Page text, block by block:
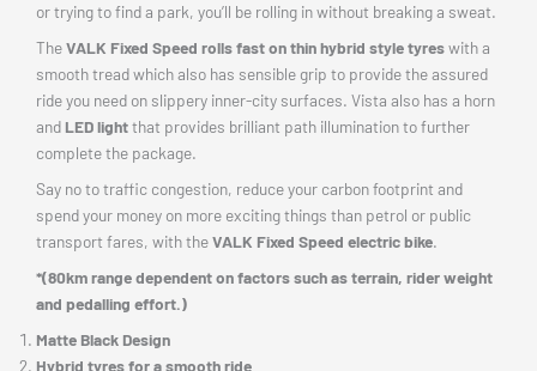
or trying to find a park, you’ll be rolling in without breaking a sweat.
TheVALK Fixed Speed rolls fast on thin hybrid style tyreswith a
smooth tread which also has sensible grip to provide the assured
ride you need on slippery inner-city surfaces. Vista also has a horn
and LED lightthat provides brilliant path illumination to further
complete the package.
Say no to traffic congestion, reduce your carbon footprint and
spend your money on more exciting things than petrol or public
transport fares, with theVALK Fixed Speed electric bike.
*(80km range dependent on factors such as terrain, rider weight
and pedalling effort.)
Matte Black Design
Hybrid tyres for a smooth ride